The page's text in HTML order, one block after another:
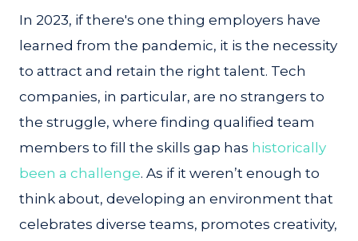
In 2023, if there's one thing employers have
learned from the pandemic, it is the necessity
to attract and retain the right talent. Tech
companies, in particular, are no strangers to
the struggle, where finding qualified team
members to fill the skills gap has historically
been a challenge. As if it weren’t enough to
think about, developing an environment that
celebrates diverse teams, promotes creativity,